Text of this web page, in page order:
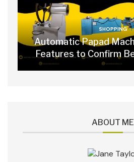
SHOPPING
Automatic Papad
Features to Confirm
ABOUT ME